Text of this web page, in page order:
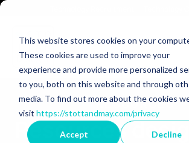
This website stores cookies on your
These cookies are used to improve your
experience and provide more personalized
to you, both on this website and through
media. To find out more about the cookies
visit https://stottandmay.com/privacy
Accept Decline
RESOURCES
Resources